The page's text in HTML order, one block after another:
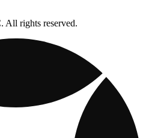
rights reserved.